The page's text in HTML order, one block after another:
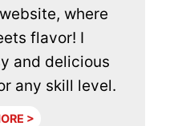
where
flavor! I
and delicious
any skill level.
>